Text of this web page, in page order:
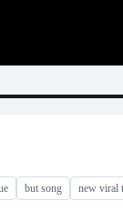
but song
new viral